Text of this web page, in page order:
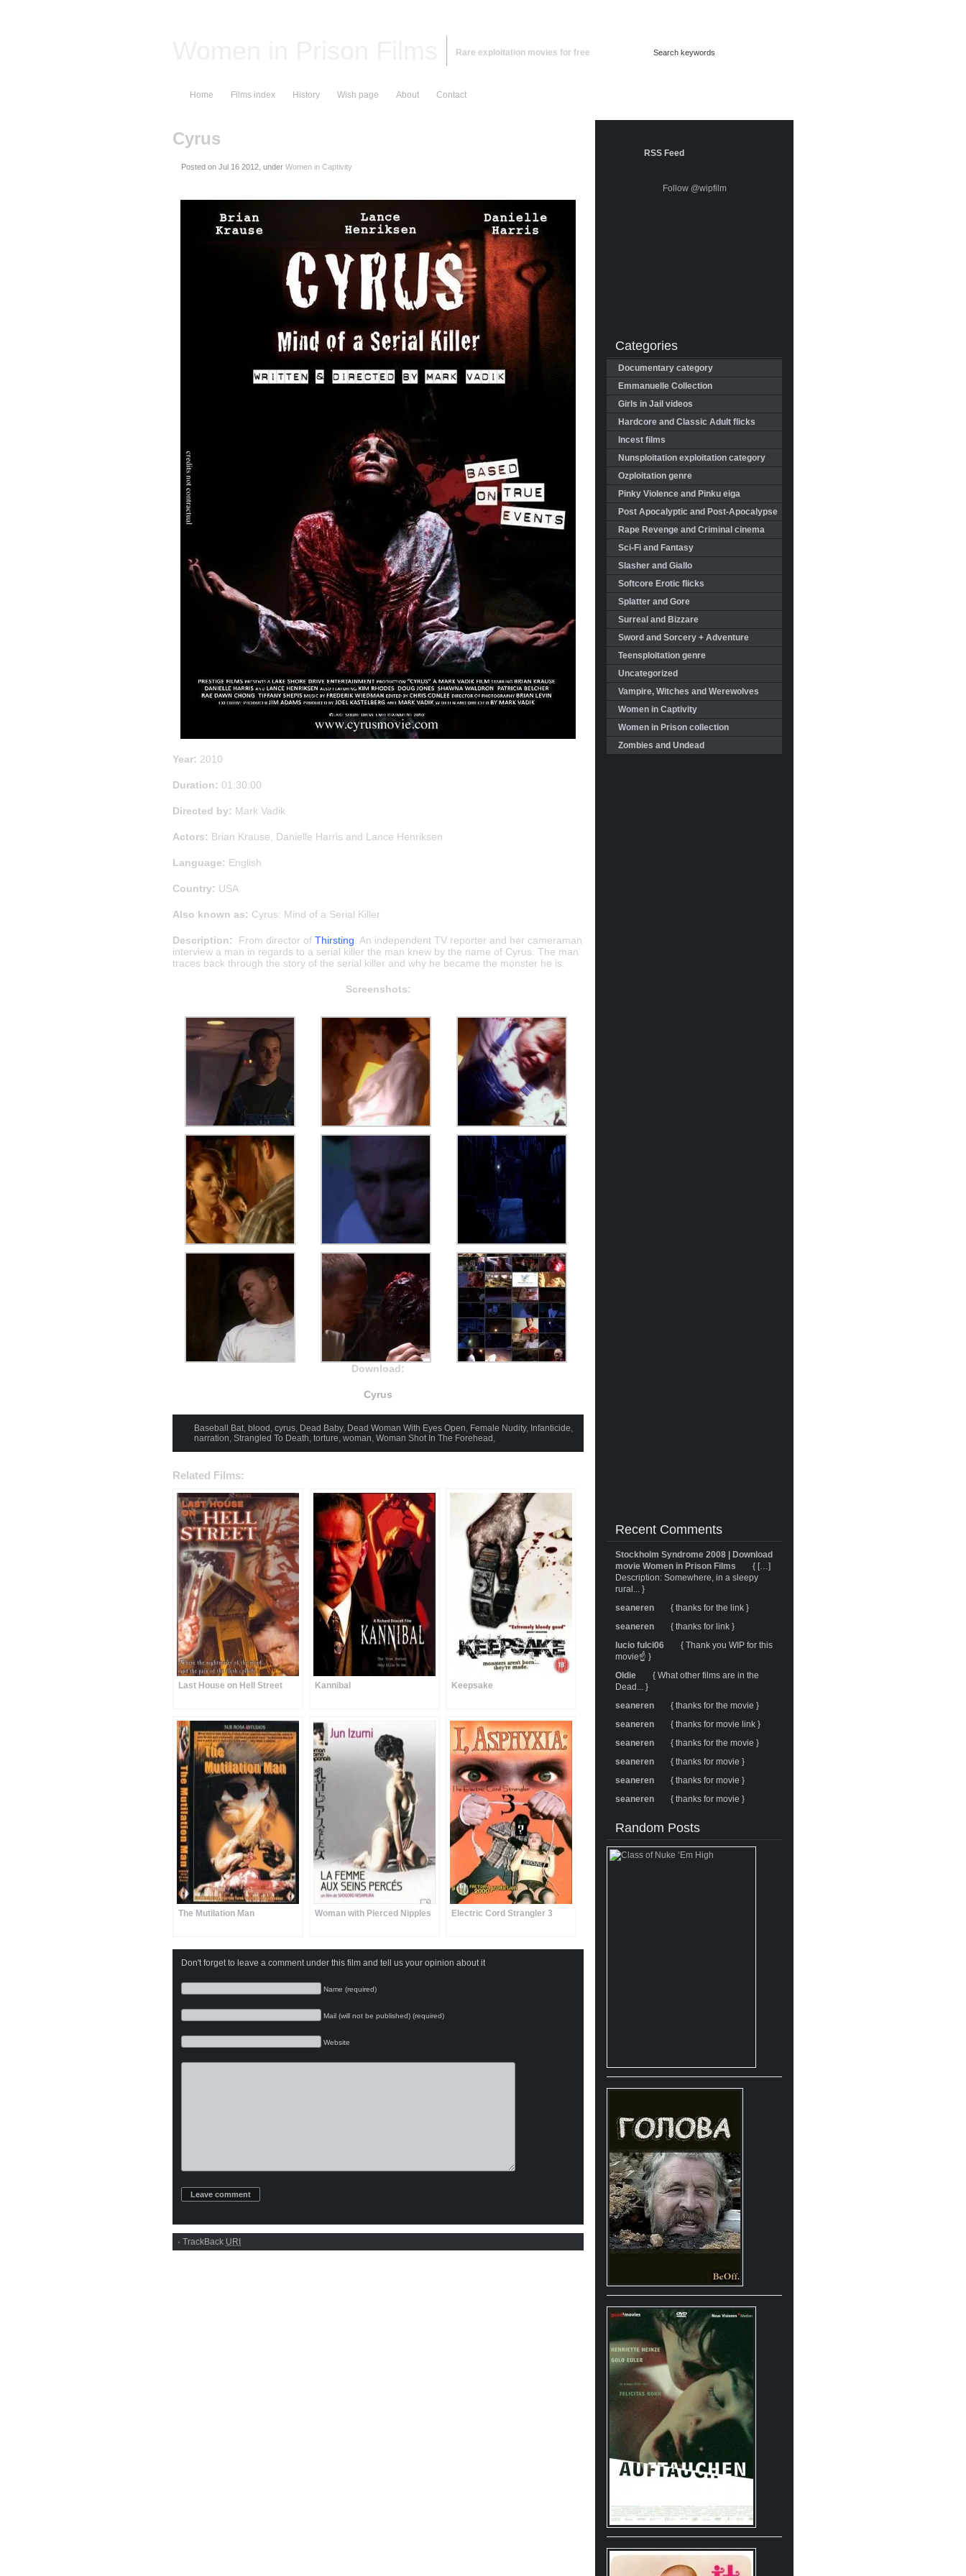
Rare exploitation movies for free
Home Films index History Wish page About Contact
Cyrus
Posted on , under Women in Captivity
Year: 2010
Duration: 01:30:00
Directed by: Mark Vadik
Actors: Brian Krause, Danielle Harris and Lance Henriksen
Language: English
Country: USA
Also known as: Cyrus: Mind of a Serial Killer
Description: From director of Thirsting . An independent TV reporter and her cameraman
interview a man in regards to a serial killer the man knew by the name of Cyrus. The man
traces back through the story of the serial killer and why he became the monster he is.
Screenshots:
Download:
Cyrus
Baseball Bat, blood , cyrus, Dead Baby, Dead Woman With Eyes Open, Female Nudity, Infanticide,
narration, Strangled To Death, torture, woman, Woman Shot In The Forehead ,
Related Films:
Last House on Hell Street Kannibal Keepsake
The Mutilation Man Woman with Pierced Nipples Electric Cord Strangler 3
Don't forget to leave a comment under this film and tell us your opinion about it
Name (required)
Mail (will not be published) (required)
Website
· TrackBack URI
RSS Feed
Follow @wipfilm
Categories
Documentary category
Emmanuelle Collection
Girls in Jail videos
Hardcore and Classic Adult flicks
Incest films
Nunsploitation exploitation category
Ozploitation genre
Pinky Violence and Pinku eiga
Post Apocalyptic and Post-Apocalypse
Rape Revenge and Criminal cinema
Sci-Fi and Fantasy
Slasher and Giallo
Softcore Erotic flicks
Splatter and Gore
Surreal and Bizzare
Sword and Sorcery + Adventure
Teensploitation genre
Uncategorized
Vampire, Witches and Werewolves
Women in Captivity
Women in Prison collection
Zombies and Undead
Recent Comments
Stockholm Syndrome 2008 | Download
movie Women in Prison Films
{ […]
Description: Somewhere, in a sleepy
rural... }
seaneren
{ thanks for the link }
seaneren
{ thanks for link }
lucio fulci06
{ Thank you WIP for this
movie☝️ }
Oldie
{ What other films are in the
Dead... }
seaneren
{ thanks for the movie }
seaneren
{ thanks for movie link }
seaneren
{ thanks for the movie }
seaneren
{ thanks for movie }
seaneren
{ thanks for movie }
seaneren
{ thanks for movie }
Random Posts